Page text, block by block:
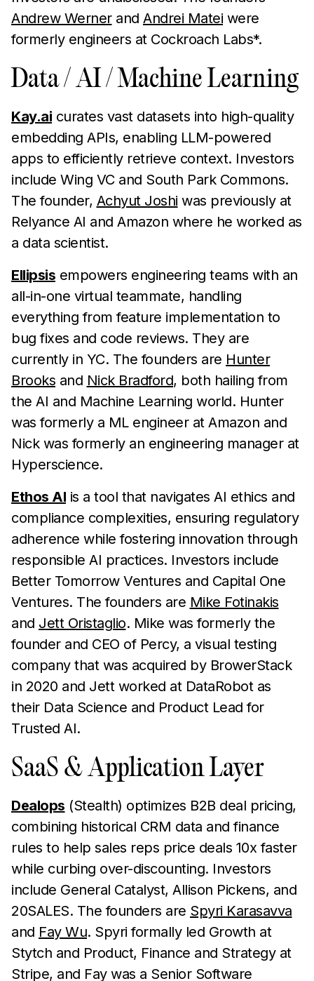
Andrew Wernerand Andrei Matei were
formerly engineers at Cockroach Labs*.
Data / AI / Machine Learning
Kay.ai curates vast datasets into high-quality
embedding APIs, enabling LLM-powered
apps to efficiently retrieve context. Investors
include Wing VC and South Park Commons.
The founder, Achyut Joshi was previously at
Relyance AI and Amazon where he worked as
a data scientist.
Ellipsis empowers engineering teams with an
all-in-one virtual teammate, handling
everything from feature implementation to
bug fixes and code reviews. They are
currently in YC. The founders are Hunter
Brooks and Nick Bradford, both hailing from
the AI and Machine Learning world. Hunter
was formerly a ML engineer at Amazon and
Nick was formerly an engineering manager at
Hyperscience.
Ethos AI is a tool that navigates AI ethics and
compliance complexities, ensuring regulatory
adherence while fostering innovation through
responsible AI practices. Investors include
Better Tomorrow Ventures and Capital One
Ventures. The founders are Mike Fotinakis
and Jett Oristaglio. Mike was formerly the
founder and CEO of Percy, a visual testing
company that was acquired by BrowerStack
in 2020 and Jett worked at DataRobot as
their Data Science and Product Lead for
Trusted AI.
SaaS & Application Layer
Dealops (Stealth) optimizes B2B deal pricing,
combining historical CRM data and finance
rules to help sales reps price deals 10x faster
while curbing over-discounting. Investors
include General Catalyst, Allison Pickens, and
20SALES. The founders are Spyri Karasavva
and Fay Wu. Spyri formally led Growth at
Stytch and Product, Finance and Strategy at
Stripe, and Fay was a Senior Software